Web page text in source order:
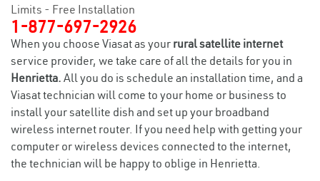
Limits - Free Installation
1-877-697-2926
When you choose Viasat as your rural satellite internet
service provider, we take care of all the details for you in
Henrietta. All you do is schedule an installation time, and a
Viasat technician will come to your home or business to
install your satellite dish and set up your broadband
wireless internet router. If you need help with getting your
computer or wireless devices connected to the internet,
the technician will be happy to oblige in Henrietta.